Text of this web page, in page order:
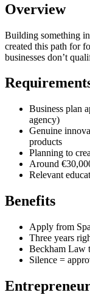
Overview
Building something
created this path for
businesses don’t
Business plan
agency)
Genuine
products
Planning to
Around
Relevant
Benefits
Apply from
Three years
Beckham Law
Silence =